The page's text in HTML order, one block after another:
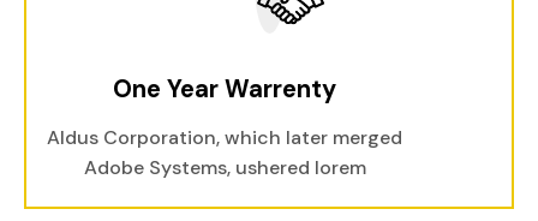
One Year Warrenty
Aldus Corporation, which later merged
Adobe Systems, ushered lorem